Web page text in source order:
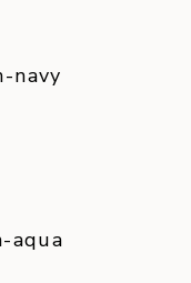
navy
aqua